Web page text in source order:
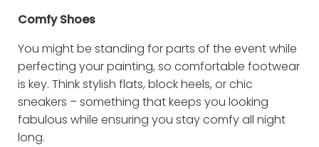
Comfy Shoes
You might be standing for parts of the event while
perfecting your painting, so comfortable footwear
is key. Think stylish flats, block heels, or chic
sneakers – something that keeps you looking
fabulous while ensuring you stay comfy all night
long.